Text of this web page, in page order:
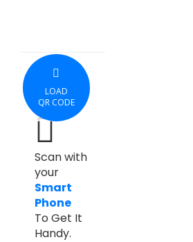
LOAD
QR CODE
Scan with
your
Smart
Phone
To Get It
Handy.